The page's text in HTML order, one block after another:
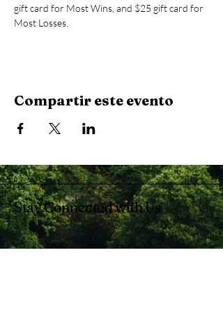
gift card for Most Wins, and $25 gift card for
Most Losses.
Compartir este evento
Stay Connected with Us
Enter Your Email